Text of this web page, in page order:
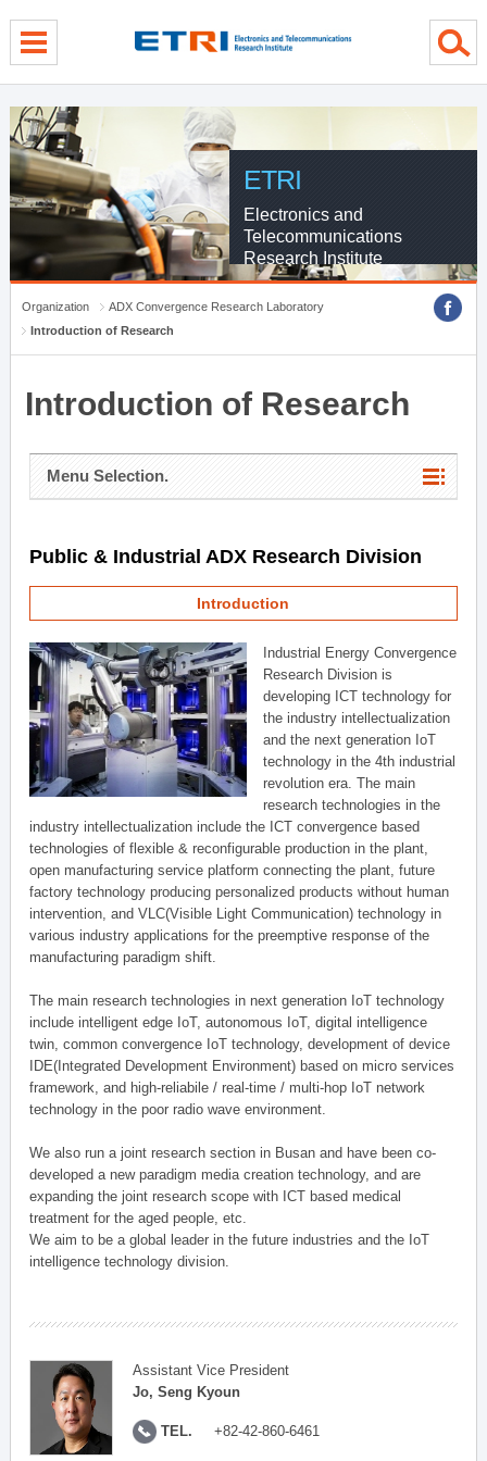
ETRI
Electronics and
Telecommunications
Research Institute
Organization
ADX Convergence Research Laboratory
Introduction of Research
Introduction of Research
Menu Selection.
Public & Industrial ADX Research Division
Introduction
Industrial Energy Convergence
Research Division is
developing ICT technology for
the industry intellectualization
and the next generation IoT
technology in the 4th industrial
revolution era. The main
research technologies in the
industry intellectualization include the ICT convergence based
technologies of flexible & reconfigurable production in the plant,
open manufacturing service platform connecting the plant, future
factory technology producing personalized products without human
intervention, and VLC(Visible Light Communication) technology in
various industry applications for the preemptive response of the
manufacturing paradigm shift.
The main research technologies in next generation IoT technology
include intelligent edge IoT, autonomous IoT, digital intelligence
twin, common convergence IoT technology, development of device
IDE(Integrated Development Environment) based on micro services
framework, and high-reliabile / real-time / multi-hop IoT network
technology in the poor radio wave environment.
We also run a joint research section in Busan and have been co-
developed a new paradigm media creation technology, and are
expanding the joint research scope with ICT based medical
treatment for the aged people, etc.
We aim to be a global leader in the future industries and the IoT
intelligence technology division.
Assistant Vice President
Jo, Seng Kyoun
TEL. +82-42-860-6461